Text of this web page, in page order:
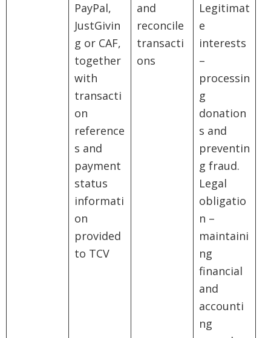
PayPal,
JustGivin
g or CAF,
together
with
transacti
on
reference
s and
payment
status
informati
on
provided
to TCV
and
reconcile
transacti
ons
Legitimat
e
interests
–
processin
g
donation
s and
preventin
g fraud.
Legal
obligatio
n –
maintaini
ng
financial
and
accounti
ng